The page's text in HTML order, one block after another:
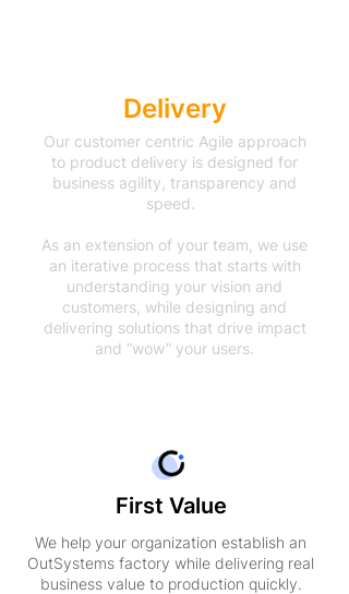
Delivery
Our customer centric Agile approach
to product delivery is designed for
business agility, transparency and
speed.
As an extension of your team, we use
an iterative process that starts with
understanding your vision and
customers, while designing and
delivering solutions that drive impact
and “wow” your users.
First Value
We help your organization establish an
OutSystems factory while delivering real
business value to production quickly.